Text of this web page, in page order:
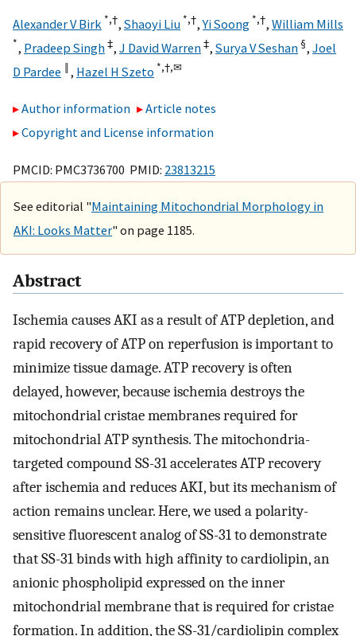
Alexander V Birk *,†, Shaoyi Liu *,†,Yi Soong *,†, William Mills
*, Pradeep Singh‡, J David Warren‡, Surya V Seshan §, Joel
D Pardee ‖, Hazel H Szeto *,†,✉
Author information
Article notes
Copyright and License information
PMCID: PMC3736700 PMID: 23813215
See editorial "Maintaining Mitochondrial Morphology in
AKI: Looks Matter" on page 1185.
Abstract
Ischemia causes AKI as a result of ATP depletion, and
rapid recovery of ATP on reperfusion is important to
minimize tissue damage. ATP recovery is often
delayed, however, because ischemia destroys the
mitochondrial cristae membranes required for
mitochondrial ATP synthesis. The mitochondria-
targeted compound SS-31 accelerates ATP recovery
after ischemia and reduces AKI, but its mechanism of
action remains unclear. Here, we used a polarity-
sensitive fluorescent analog of SS-31 to demonstrate
that SS-31 binds with high affinity to cardiolipin, an
anionic phospholipid expressed on the inner
mitochondrial membrane that is required for cristae
formation. In addition, the SS-31/cardiolipin complex